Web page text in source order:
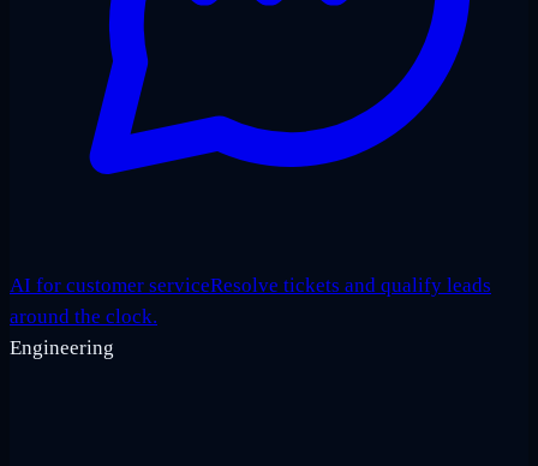
AI for customer serviceResolve tickets and qualify leads
around the clock.
Engineering